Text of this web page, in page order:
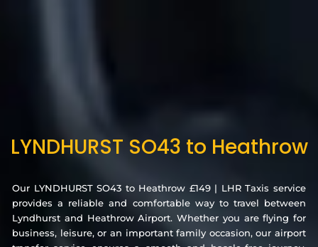
LYNDHURST SO43 to Heathrow
Our LYNDHURST SO43 to Heathrow £149 | LHR Taxis service
provides a reliable and comfortable way to travel between
Lyndhurst and Heathrow Airport. Whether you are flying for
business, leisure, or an important family occasion, our airport